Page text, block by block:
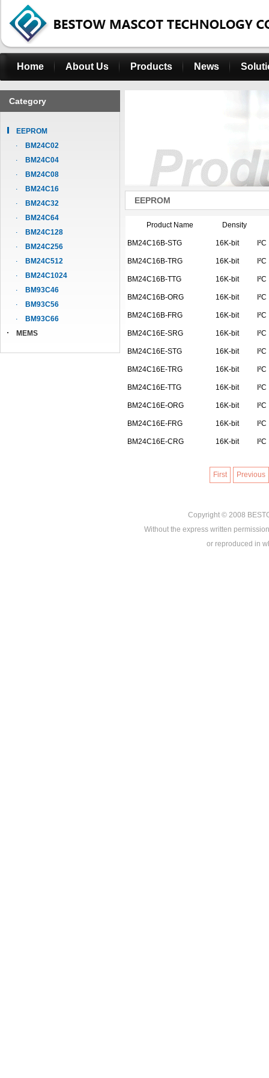
Home About Us Products News
Category
EEPROM
BM24C02
BM24C04
BM24C08
BM24C16
BM24C32
BM24C64
BM24C128
BM24C256
BM24C512
BM24C1024
BM93C46
BM93C56
BM93C66
MEMS
EEPROM
Product Name Density
BM24C16B-STG 16K-bit I²C
BM24C16B-TRG 16K-bit I²C
BM24C16B-TTG 16K-bit I²C
BM24C16B-ORG 16K-bit I²C
BM24C16B-FRG 16K-bit I²C
BM24C16E-SRG 16K-bit I²C
BM24C16E-STG 16K-bit I²C
BM24C16E-TRG 16K-bit I²C
BM24C16E-TTG 16K-bit I²C
BM24C16E-ORG 16K-bit I²C
BM24C16E-FRG 16K-bit I²C
BM24C16E-CRG 16K-bit I²C
First Previous
Copyright © 2008
Without the express written
or reproduced in